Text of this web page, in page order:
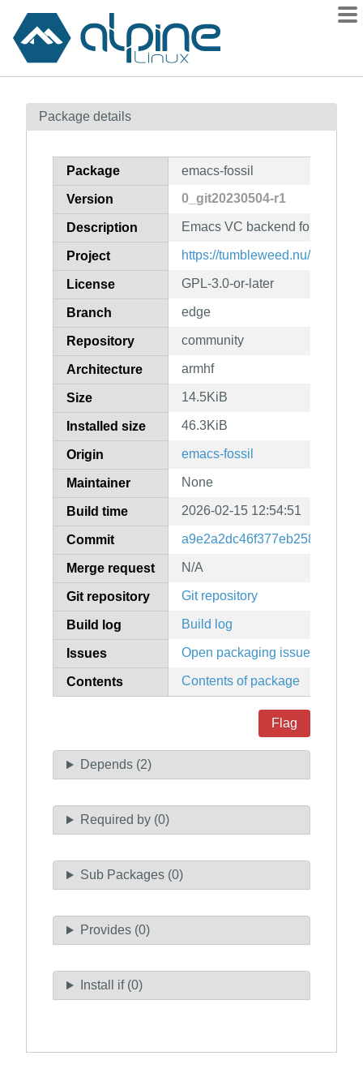
Contents
How to flag
Package details
Package emacs-fossil
Version 0_git20230504-r1
Description Emacs VC backend for Fossil
Project https://tumbleweed.nu/r/vc-
License GPL-3.0-or-later
Branch edge
Repository community
Architecture armhf
Size 14.5KiB
Installed size 46.3KiB
Origin emacs-fossil
Maintainer None
Build time 2026-02-15 12:54:51
Commit
Merge request N/A
Git repository Git repository
Build log Build log
Issues Open packaging issues
Contents Contents of package
Flag
Depends (2)
Required by (0)
Sub Packages (0)
Provides (0)
Install if (0)